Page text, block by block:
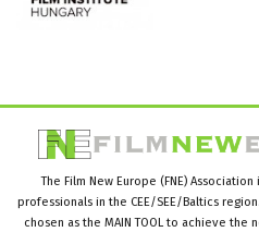
The Film New Europe (FNE)
professionals in the CEE/SEE/Baltics
chosen as the MAIN TOOL to achieve